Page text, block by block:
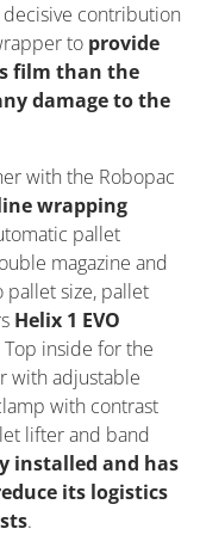
contribution
to provide
film than the
damage to the
with the Robopac
wrapping
pallet
magazine and
pallet size, pallet
Helix 1 EVO
Top inside for the
with adjustable
with contrast
lifter and band
installed and has
its logistics
.